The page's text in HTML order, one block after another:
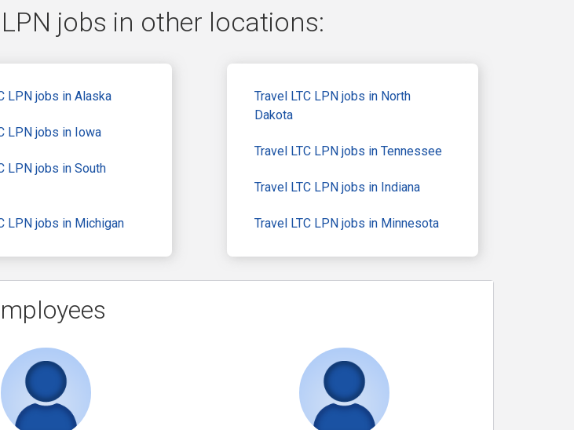
jobs in other locations:
LPN jobs in Alaska
LPN jobs in Iowa
LPN jobs in South
LPN jobs in Michigan
Travel LTC LPN jobs in North
Dakota
Travel LTC LPN jobs in Tennessee
Travel LTC LPN jobs in Indiana
Travel LTC LPN jobs in Minnesota